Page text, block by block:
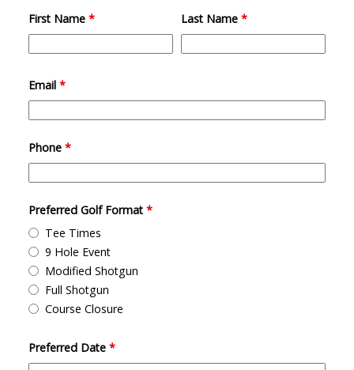
First Name * Last Name *
Email *
Phone *
Preferred Golf Format *
Tee Times
9 Hole Event
Modified Shotgun
Full Shotgun
Course Closure
Preferred Date *